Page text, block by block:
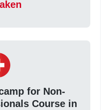
for Non-
Course in